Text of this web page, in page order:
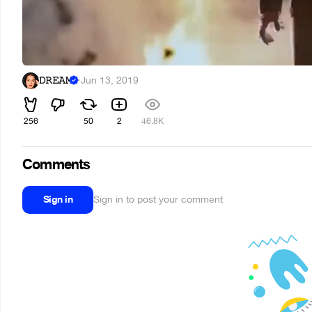
𝙳𝚁𝙴𝙰𝙼 ·Jun 13, 2019
256 50 2 46.8K
Comments
Sign in Sign in to post your comment